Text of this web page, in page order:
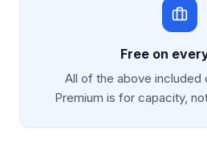
Free on
All of the above included
Premium is for capacity,